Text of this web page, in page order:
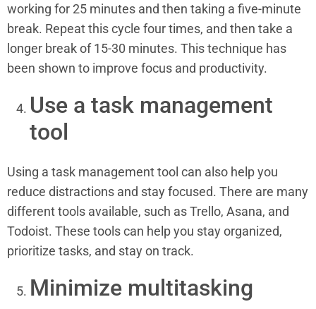
working for 25 minutes and then taking a five-minute
break. Repeat this cycle four times, and then take a
longer break of 15-30 minutes. This technique has
been shown to improve focus and productivity.
Use a task management
tool
Using a task management tool can also help you
reduce distractions and stay focused. There are many
different tools available, such as Trello, Asana, and
Todoist. These tools can help you stay organized,
prioritize tasks, and stay on track.
Minimize multitasking